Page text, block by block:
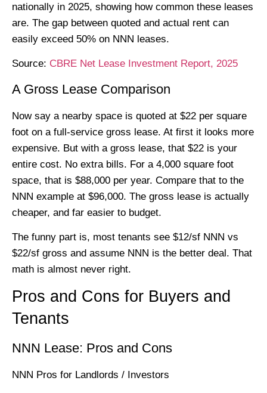
nationally in 2025, showing how common these leases
are. The gap between quoted and actual rent can
easily exceed 50% on NNN leases.
Source: CBRE Net Lease Investment Report, 2025
A Gross Lease Comparison
Now say a nearby space is quoted at $22 per square
foot on a full-service gross lease. At first it looks more
expensive. But with a gross lease, that $22 is your
entire cost. No extra bills. For a 4,000 square foot
space, that is $88,000 per year. Compare that to the
NNN example at $96,000. The gross lease is actually
cheaper, and far easier to budget.
The funny part is, most tenants see $12/sf NNN vs
$22/sf gross and assume NNN is the better deal. That
math is almost never right.
Pros and Cons for Buyers and
Tenants
NNN Lease: Pros and Cons
NNN Pros for Landlords / Investors